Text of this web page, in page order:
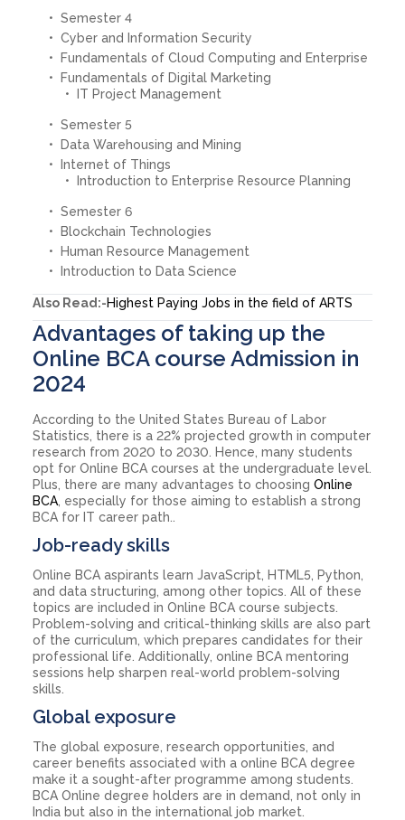
Semester 4
Cyber and Information Security
Fundamentals of Cloud Computing and Enterprise
Fundamentals of Digital Marketing
IT Project Management
Semester 5
Data Warehousing and Mining
Internet of Things
Introduction to Enterprise Resource Planning
Semester 6
Blockchain Technologies
Human Resource Management
Introduction to Data Science
Also Read:-Highest Paying Jobs in the field of ARTS
Advantages of taking up the
Online BCA course Admission in
2024
According to the United States Bureau of Labor
Statistics, there is a 22% projected growth in computer
research from 2020 to 2030. Hence, many students
opt for Online BCA courses at the undergraduate level.
Plus, there are many advantages to choosing Online
BCA , especially for those aiming to establish a strong
BCA for IT career path..
Job-ready skills
Online BCA aspirants learn JavaScript, HTML5, Python,
and data structuring, among other topics. All of these
topics are included in Online BCA course subjects.
Problem-solving and critical-thinking skills are also part
of the curriculum, which prepares candidates for their
professional life. Additionally, online BCA mentoring
sessions help sharpen real-world problem-solving
skills.
Global exposure
The global exposure, research opportunities, and
career benefits associated with a online BCA degree
make it a sought-after programme among students.
BCA Online degree holders are in demand, not only in
India but also in the international job market.